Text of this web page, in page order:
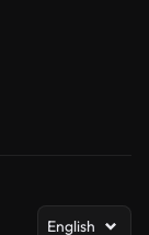
English